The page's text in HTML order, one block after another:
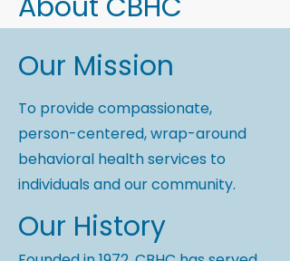
Our Mission
To provide compassionate,
person-centered, wrap-around
behavioral health services to
individuals and our community.
Our History